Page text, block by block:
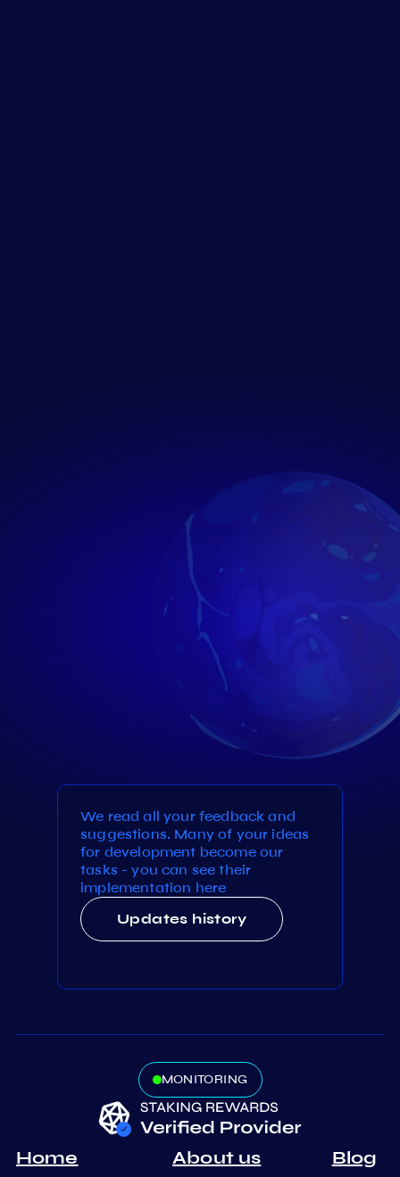
We read all your feedback and
suggestions. Many of your ideas
for development become our
tasks - you can see their
implementation here
Updates history
MONITORING
Home About us Blog